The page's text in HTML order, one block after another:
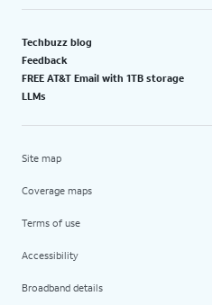
Techbuzz blog
Feedback
FREE AT&T Email with 1TB storage
LLMs
Site map
Coverage maps
Terms of use
Accessibility
Broadband details